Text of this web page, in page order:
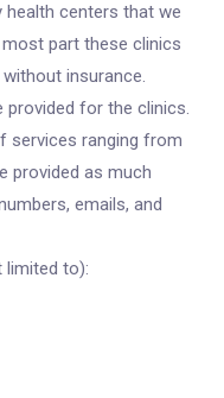
centers that we
most part these clinics
insurance.
provided for the clinics.
services ranging from
provided as much
emails, and
limited to):